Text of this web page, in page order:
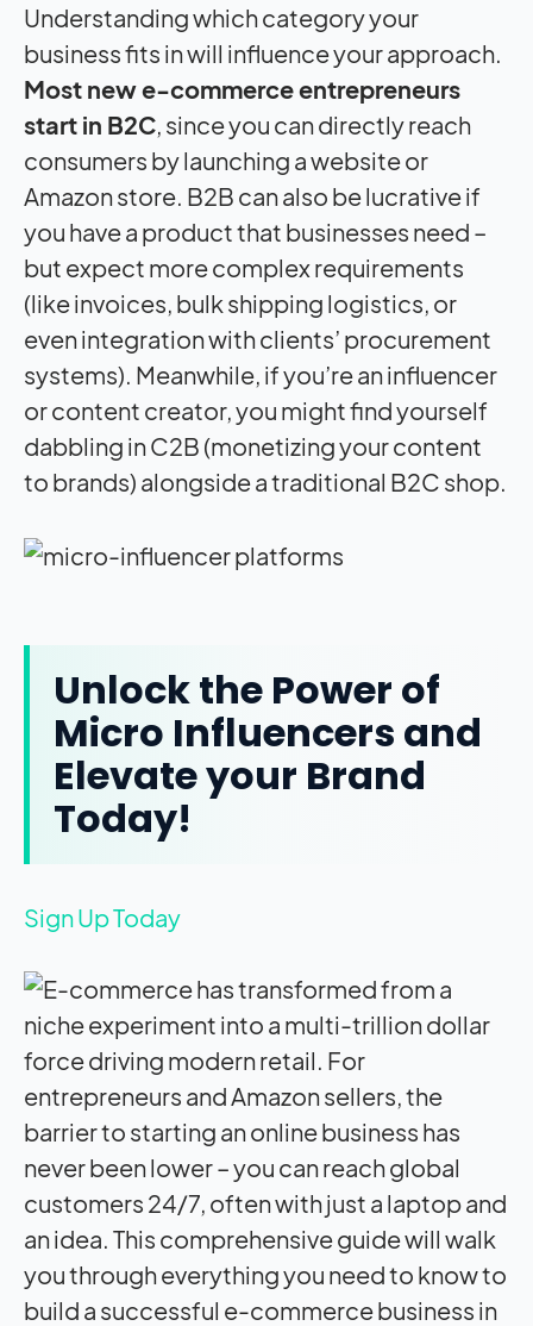
Understanding which category your
business fits in will influence your approach.
Most new e-commerce entrepreneurs
start in B2C, since you can directly reach
consumers by launching a website or
Amazon store. B2B can also be lucrative if
you have a product that businesses need –
but expect more complex requirements
(like invoices, bulk shipping logistics, or
even integration with clients’ procurement
systems). Meanwhile, if you’re an influencer
or content creator, you might find yourself
dabbling in C2B (monetizing your content
to brands) alongside a traditional B2C shop.
Unlock the Power of
Micro Influencers and
Elevate your Brand
Today!
Sign Up Today